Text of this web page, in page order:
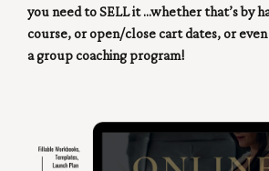
you need to SELL it ...whether that’s by
course, or open/close cart dates, or
a group coaching program!